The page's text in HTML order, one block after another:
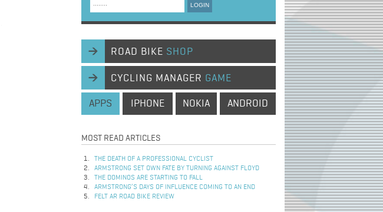
LOGIN
ROAD BIKE SHOP
CYCLING MANAGER GAME
APPS IPHONE NOKIA ANDROID
MOST READ ARTICLES
THE DEATH OF A PROFESSIONAL CYCLIST
ARMSTRONG SET OWN FATE BY TURNING AGAINST FLOYD
THE DOMINOS ARE STARTING TO FALL
ARMSTRONG’S DAYS OF INFLUENCE COMING TO AN END
FELT AR ROAD BIKE REVIEW